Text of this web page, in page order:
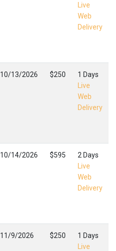
Live
Web
Delivery
10/13/2026 $250
1 Days
Live
Web
Delivery
10/14/2026 $595
2 Days
Live
Web
Delivery
11/9/2026 $250
1 Days
Live